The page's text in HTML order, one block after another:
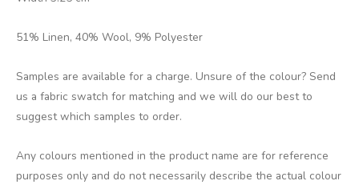
51% Linen, 40% Wool, 9% Polyester
Samples are available for a charge. Unsure of the colour? Send
us a fabric swatch for matching and we will do our best to
suggest which samples to order.
Any colours mentioned in the product name are for reference
purposes only and do not necessarily describe the actual colour